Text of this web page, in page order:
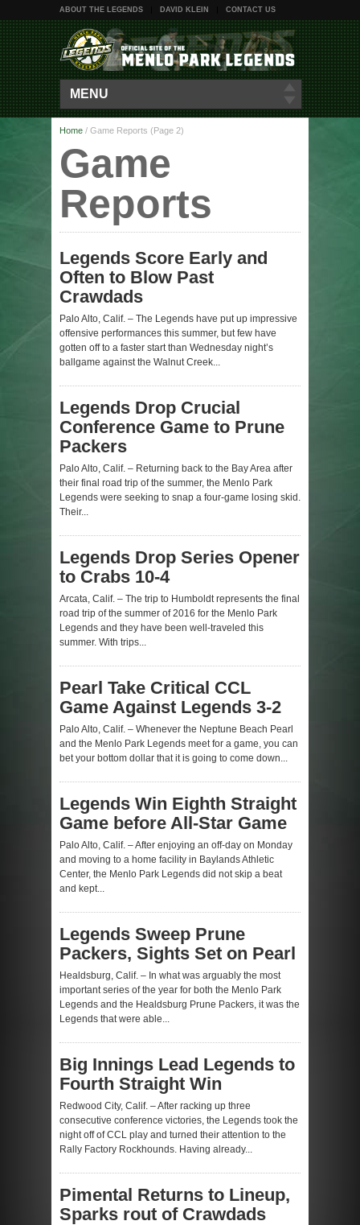
ABOUT THE LEGENDS DAVID KLEIN CONTACT US
MENU
Home / Game Reports (Page 2)
Game
Reports
Legends Score Early and
Often to Blow Past
Crawdads
Palo Alto, Calif. – The Legends have put up impressive
offensive performances this summer, but few have
gotten off to a faster start than Wednesday night’s
ballgame against the Walnut Creek...
Legends Drop Crucial
Conference Game to Prune
Packers
Palo Alto, Calif. – Returning back to the Bay Area after
their final road trip of the summer, the Menlo Park
Legends were seeking to snap a four-game losing skid.
Their...
Legends Drop Series Opener
to Crabs 10-4
Arcata, Calif. – The trip to Humboldt represents the final
road trip of the summer of 2016 for the Menlo Park
Legends and they have been well-traveled this
summer. With trips...
Pearl Take Critical CCL
Game Against Legends 3-2
Palo Alto, Calif. – Whenever the Neptune Beach Pearl
and the Menlo Park Legends meet for a game, you can
bet your bottom dollar that it is going to come down...
Legends Win Eighth Straight
Game before All-Star Game
Palo Alto, Calif. – After enjoying an off-day on Monday
and moving to a home facility in Baylands Athletic
Center, the Menlo Park Legends did not skip a beat
and kept...
Legends Sweep Prune
Packers, Sights Set on Pearl
Healdsburg, Calif. – In what was arguably the most
important series of the year for both the Menlo Park
Legends and the Healdsburg Prune Packers, it was the
Legends that were able...
Big Innings Lead Legends to
Fourth Straight Win
Redwood City, Calif. – After racking up three
consecutive conference victories, the Legends took the
night off of CCL play and turned their attention to the
Rally Factory Rockhounds. Having already...
Pimental Returns to Lineup,
Sparks rout of Crawdads